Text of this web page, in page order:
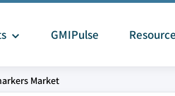
GMIPulse
Market